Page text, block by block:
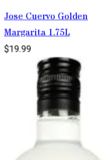
Jose Cuervo Golden
Margarita 1.75L
$19.99